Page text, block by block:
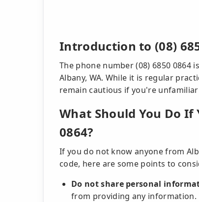
Introduction to (08)
The phone number (08) 6850 0864
Albany, WA. While it is regular
remain cautious if you're
What Should You Do If
0864?
If you do not know anyone from
code, here are some points to
Do not share personal
from providing any information.